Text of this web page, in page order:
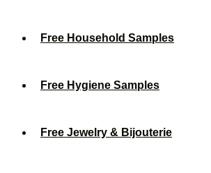
Free Household Samples
Free Hygiene Samples
Free Jewelry & Bijouterie